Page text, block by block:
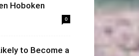
Hoboken
0
to Become a